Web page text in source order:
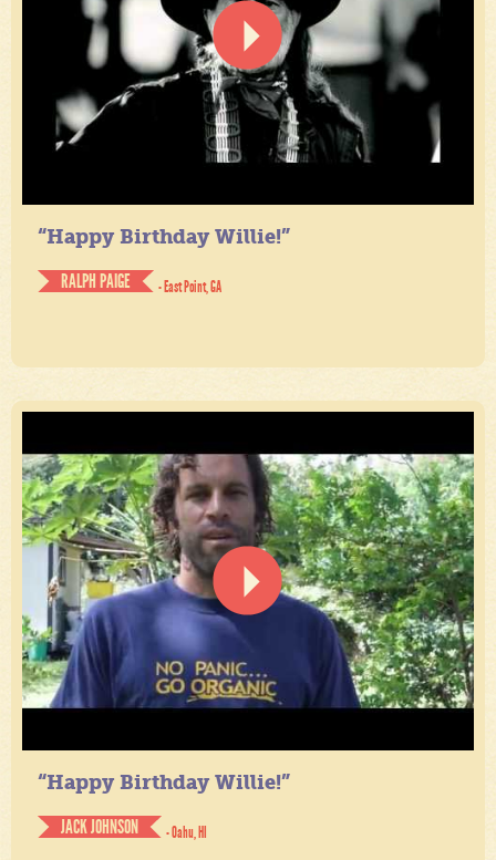
“Happy Birthday Willie!”
RALPH PAIGE
- East Point, GA
“Happy Birthday Willie!”
JACK JOHNSON
- Oahu, HI